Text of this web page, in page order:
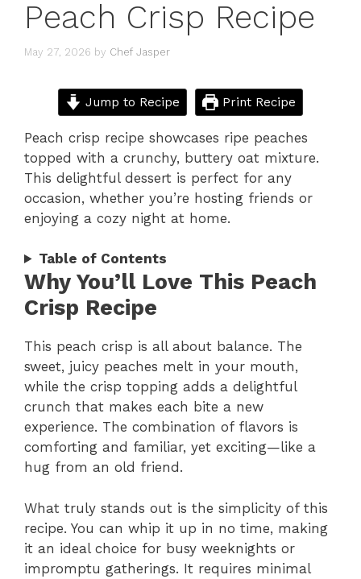
Peach Crisp Recipe
May 27, 2026 by Chef Jasper
Jump to Recipe Print Recipe
Peach crisp recipe showcases ripe peaches
topped with a crunchy, buttery oat mixture.
This delightful dessert is perfect for any
occasion, whether you’re hosting friends or
enjoying a cozy night at home.
Table of Contents
Why You’ll Love This Peach
Crisp Recipe
This peach crisp is all about balance. The
sweet, juicy peaches melt in your mouth,
while the crisp topping adds a delightful
crunch that makes each bite a new
experience. The combination of flavors is
comforting and familiar, yet exciting—like a
hug from an old friend.
What truly stands out is the simplicity of this
recipe. You can whip it up in no time, making
it an ideal choice for busy weeknights or
impromptu gatherings. It requires minimal